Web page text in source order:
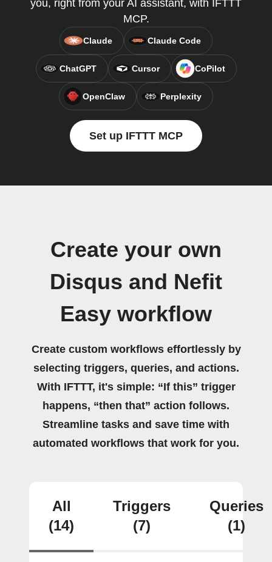
you, right from your AI assistant, with IFTTT
MCP.
Claude Claude Code
ChatGPT Cursor CoPilot
OpenClaw Perplexity
Set up IFTTT MCP
Create your own
Disqus and Nefit
Easy workflow
Create custom workflows effortlessly by
selecting triggers, queries, and actions.
With IFTTT, it's simple: “If this” trigger
happens, “then that” action follows.
Streamline tasks and save time with
automated workflows that work for you.
All
(14)
Triggers
(7)
Queries
(1)